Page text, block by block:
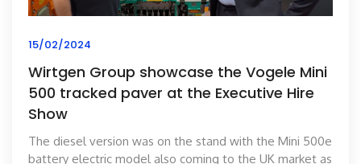
15/02/2024
Wirtgen Group showcase the Vogele Mini
500 tracked paver at the Executive Hire
Show
The diesel version was on the stand with the Mini 500e
battery electric model also coming to the UK market as